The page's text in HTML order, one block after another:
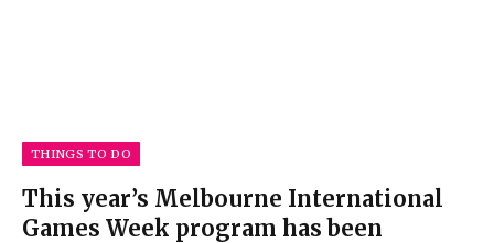
THINGS TO DO
This year’s Melbourne International
Games Week program has been